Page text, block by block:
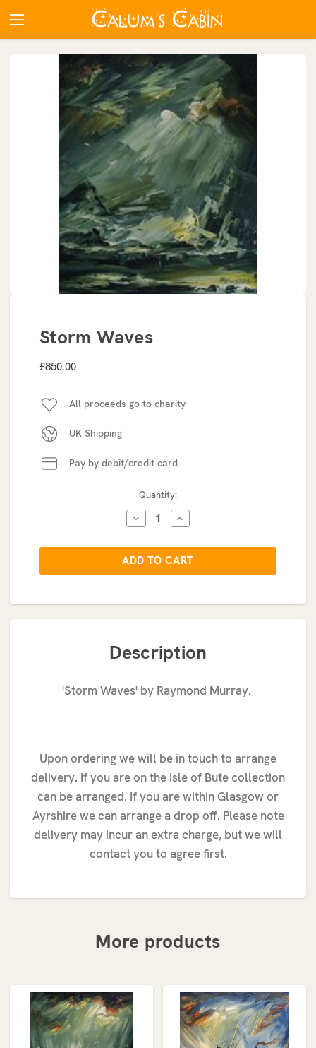
Storm Waves
£850.00
All proceeds go to charity
UK Shipping
Pay by debit/credit card
Quantity:
DECREASE
QUANTITY:
INCREASE
QUANTITY:
Description
'Storm Waves' by Raymond Murray.
Upon ordering we will be in touch to arrange
delivery. If you are on the Isle of Bute collection
can be arranged. If you are within Glasgow or
Ayrshire we can arrange a drop off. Please note
delivery may incur an extra charge, but we will
contact you to agree first.
More products